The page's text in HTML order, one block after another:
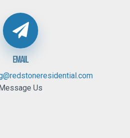
Email
Us